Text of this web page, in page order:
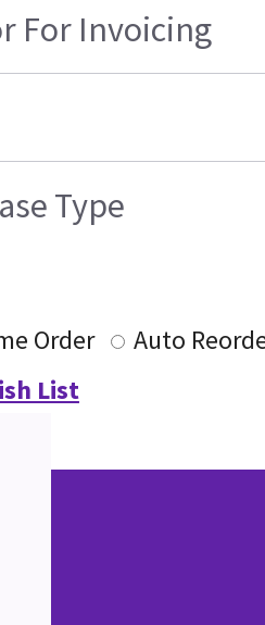
For Invoicing
Type
Order
Auto
List